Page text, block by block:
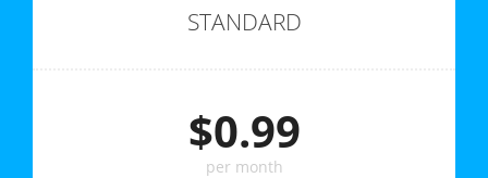
STANDARD
$0.99
per month